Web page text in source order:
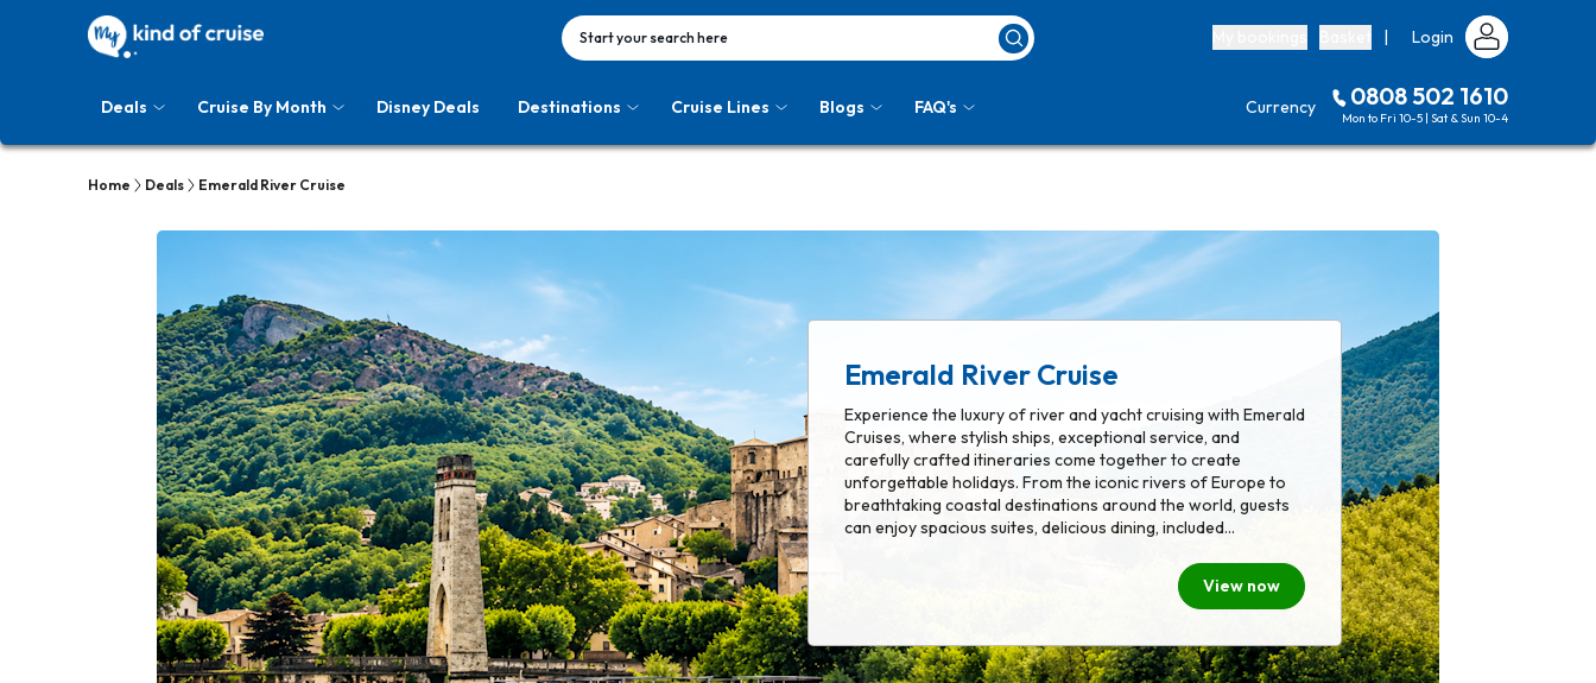
Start your search here | Login
Deals Cruise By Month Disney Deals Destinations Cruise Lines Blogs FAQ's Currency 0808 502 1610
Mon to Fri 10-5 | Sat & Sun 10-4
Home Deals Emerald River Cruise
Emerald River Cruise
Experience the luxury of river and yacht cruising with Emerald
Cruises, where stylish ships, exceptional service, and
carefully crafted itineraries come together to create
unforgettable holidays. From the iconic rivers of Europe to
breathtaking coastal destinations around the world, guests
can enjoy spacious suites, delicious dining, included
historic cities, charming villages, or stunning natural
landscapes, Emerald Cruises offers a relaxed and immersive
making memories from the moment you step on board.
View now